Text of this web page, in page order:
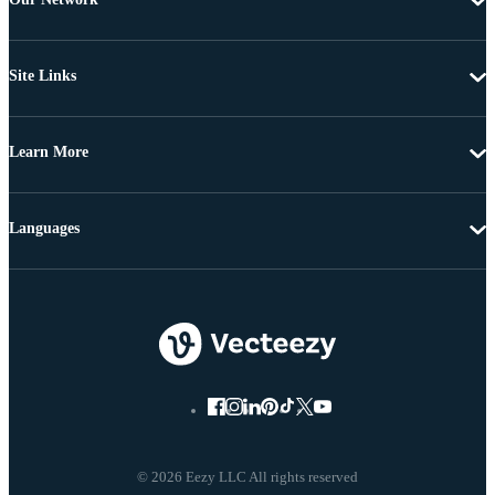
Site Links
Learn More
© 2026 Eezy LLC All rights reserved
Languages